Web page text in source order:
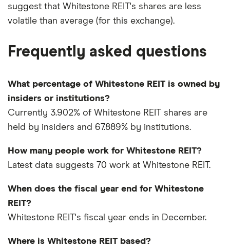
suggest that Whitestone REIT's shares are less
volatile than average (for this exchange).
Frequently asked questions
What percentage of Whitestone REIT is owned by
insiders or institutions?
Currently 3.902% of Whitestone REIT shares are
held by insiders and 67.889% by institutions.
How many people work for Whitestone REIT?
Latest data suggests 70 work at Whitestone REIT.
When does the fiscal year end for Whitestone
REIT?
Whitestone REIT's fiscal year ends in December.
Where is Whitestone REIT based?